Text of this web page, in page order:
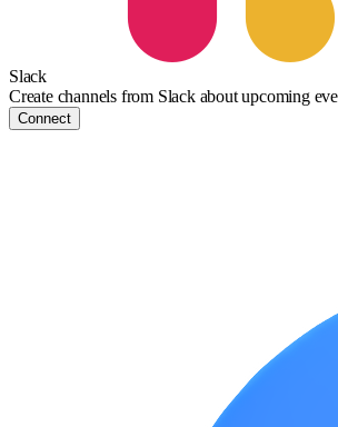
Slack
Create channels from Slack about upcoming
Connect